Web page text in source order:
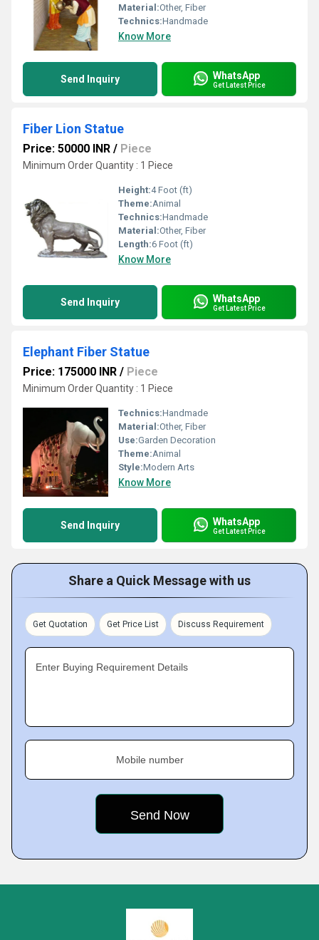
Material:Other, Fiber
Technics:Handmade
Know More
Send Inquiry WhatsApp
Get Latest Price
Fiber Lion Statue
Price: 50000 INR / Piece
Minimum Order Quantity : 1 Piece
Height:4 Foot (ft)
Theme:Animal
Technics:Handmade
Material:Other, Fiber
Length:6 Foot (ft)
Know More
Send Inquiry WhatsApp
Get Latest Price
Elephant Fiber Statue
Price: 175000 INR / Piece
Minimum Order Quantity : 1 Piece
Technics:Handmade
Material:Other, Fiber
Use:Garden Decoration
Theme:Animal
Style:Modern Arts
Know More
Send Inquiry WhatsApp
Get Latest Price
Share a Quick Message with us
Get Quotation Get Price List Discuss Requirement
Enter Buying Requirement Details
Mobile number